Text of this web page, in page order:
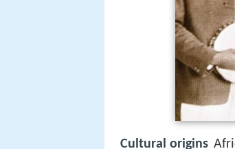
Cultural origins